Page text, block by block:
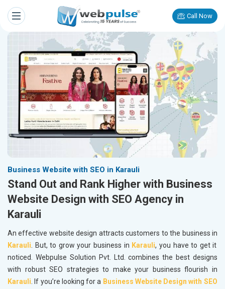
Call Now
Business Website with SEO in Karauli
Stand Out and Rank Higher with Business
Website Design with SEO Agency in
Karauli
An effective website design attracts customers to the business in
Karauli. But, to grow your business in Karauli, you have to get it
noticed. Webpulse Solution Pvt. Ltd. combines the best designs
with robust SEO strategies to make your business flourish in
Karauli. If you’re looking for a Business Website Design with SEO